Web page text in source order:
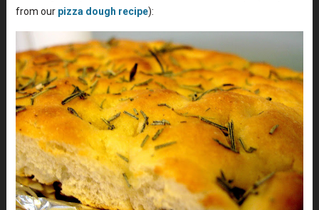
from our pizza dough recipe):